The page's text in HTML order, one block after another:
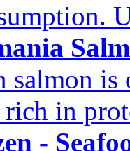
salmon
in
-